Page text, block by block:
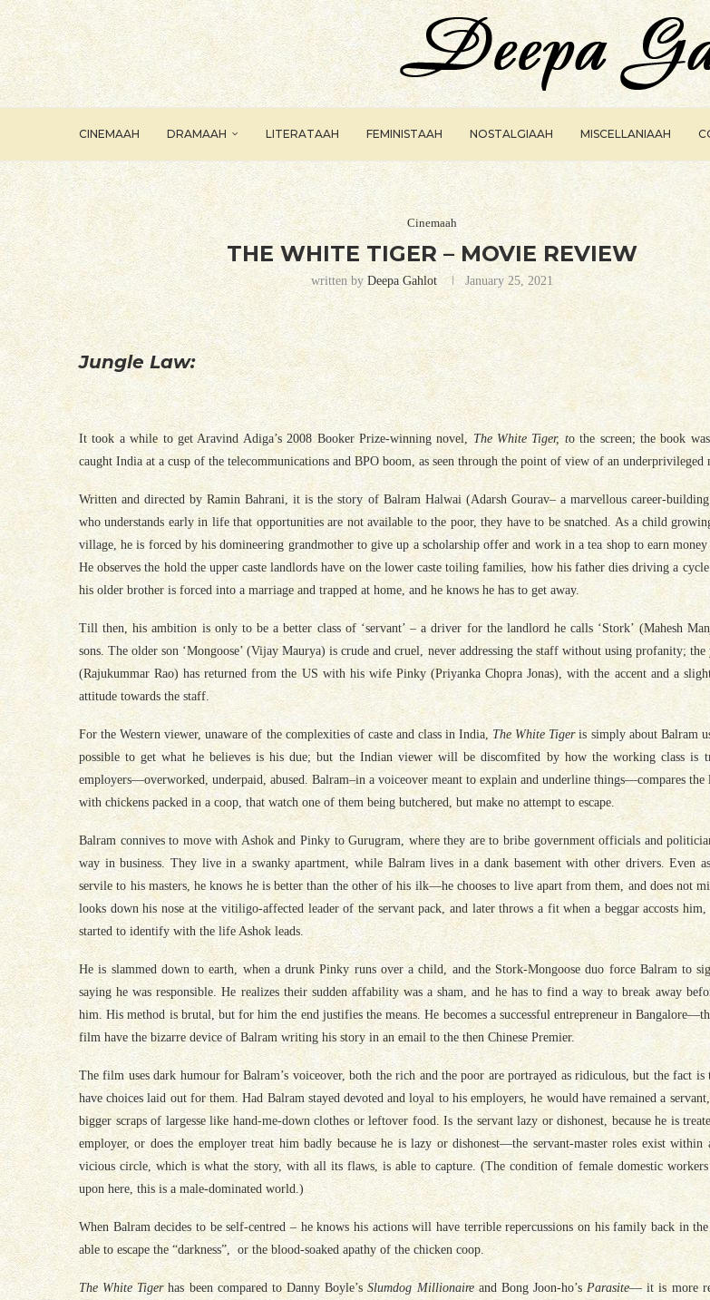
CINEMAAH DRAMAAH LITERATAAH FEMINISTAAH NOSTALGIAAH MISCELLANIAAH
Cinemaah
THE WHITE TIGER – MOVIE REVIEW
written byDeepa Gahlot January 25, 2021
Jungle Law:
It took a while to get Aravind Adiga’s 2008 Booker Prize-winning novel, The White Tiger, to the screen; the book
caught India at a cusp of the telecommunications and BPO boom, as seen through the point of view of an underprivileged
Written and directed by Ramin Bahrani, it is the story of Balram Halwai (Adarsh Gourav– a marvellous career-
who understands early in life that opportunities are not available to the poor, they have to be snatched. As a child
village, he is forced by his domineering grandmother to give up a scholarship offer and work in a tea shop to earn
He observes the hold the upper caste landlords have on the lower caste toiling families, how his father dies driving a
his older brother is forced into a marriage and trapped at home, and he knows he has to get away.
Till then, his ambition is only to be a better class of ‘servant’ – a driver for the landlord he calls ‘Stork’ (Mahesh
sons. The older son ‘Mongoose’ (Vijay Maurya) is crude and cruel, never addressing the staff without using profanity; the
(Rajukummar Rao) has returned from the US with his wife Pinky (Priyanka Chopra Jonas), with the accent and a
attitude towards the staff.
For the Western viewer, unaware of the complexities of caste and class in India,The White Tigeris simply about Balram
possible to get what he believes is his due; but the Indian viewer will be discomfited by how the working class is
employers—overworked, underpaid, abused. Balram–in a voiceover meant to explain and underline things—compares
with chickens packed in a coop, that watch one of them being butchered, but make no attempt to escape.
Balram connives to move with Ashok and Pinky to Gurugram, where they are to bribe government officials and
way in business. They live in a swanky apartment, while Balram lives in a dank basement with other drivers. Even
servile to his masters, he knows he is better than the other of his ilk—he chooses to live apart from them, and does not
looks down his nose at the vitiligo-affected leader of the servant pack, and later throws a fit when a beggar accosts him,
started to identify with the life Ashok leads.
He is slammed down to earth, when a drunk Pinky runs over a child, and the Stork-Mongoose duo force Balram to
saying he was responsible. He realizes their sudden affability was a sham, and he has to find a way to break away
him. His method is brutal, but for him the end justifies the means. He becomes a successful entrepreneur in
film have the bizarre device of Balram writing his story in an email to the then Chinese Premier.
The film uses dark humour for Balram’s voiceover, both the rich and the poor are portrayed as ridiculous, but the fact is
have choices laid out for them. Had Balram stayed devoted and loyal to his employers, he would have remained a
bigger scraps of largesse like hand-me-down clothes or leftover food. Is the servant lazy or dishonest, because he is
employer, or does the employer treat him badly because he is lazy or dishonest—the servant-master roles exist within
vicious circle, which is what the story, with all its flaws, is able to capture. (The condition of female domestic
upon here, this is a male-dominated world.)
When Balram decides to be self-centred – he knows his actions will have terrible repercussions on his family back in
able to escape the “darkness”, or the blood-soaked apathy of the chicken coop.
The White Tigerhas been compared to Danny Boyle’sSlumdog Millionaireand Bong Joon-ho’sParasite— it is more